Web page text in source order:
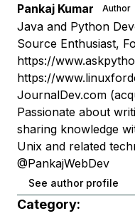
Pankaj Kumar Author
Java and Python
Source Enthusiast,
https://
https://
JournalDev.com
Passionate about
sharing knowledge
Unix and related
@PankajWebDev
See author profile
Category: